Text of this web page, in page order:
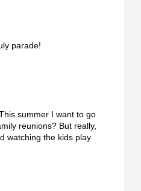
parade!
summer I want to go
reunions? But really,
watching the kids play